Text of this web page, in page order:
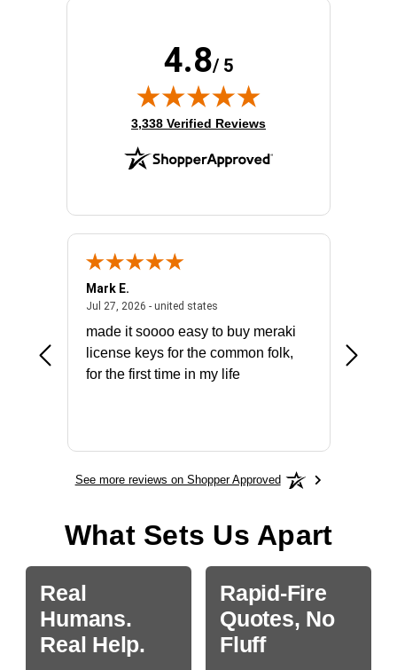
4.8/ 5
(opens in new tab)
3,338 Verified Reviews
July 31, 2026 - North Carolina, united states
Mark E.
Jul 27, 2026 - united statesJuly 27, 2026 - united states
made it soooo easy to buy meraki
license keys for the common folk,
for the first time in my life
See more reviews on Shopper Approved
What Sets Us Apart
Real
Humans.
Real Help.
Rapid-Fire
Quotes, No
Fluff